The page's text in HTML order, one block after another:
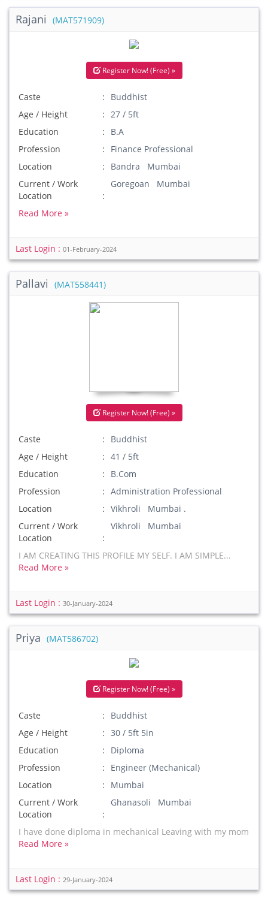
Rajani (MAT571909)
Register Now! (Free) »
Caste
Buddhist
Age / Height
27 / 5ft
Education
B.A
Profession
Finance Professional
Location
Bandra Mumbai
Current / Work
Location
Goregoan Mumbai
Read More »
Last Login : 01-February-2024
Pallavi (MAT558441)
Register Now! (Free) »
Caste
Buddhist
Age / Height
41 / 5ft
Education
B.Com
Profession
Administration Professional
Location
Vikhroli Mumbai .
Current / Work
Location
Vikhroli Mumbai
I AM CREATING THIS PROFILE MY SELF. I AM SIMPLE...
Read More »
Last Login : 30-January-2024
Priya (MAT586702)
Register Now! (Free) »
Caste
Buddhist
Age / Height
30 / 5ft 5in
Education
Diploma
Profession
Engineer (Mechanical)
Location
Mumbai
Current / Work
Location
Ghanasoli Mumbai
I have done diploma in mechanical Leaving with my mom
Read More »
Last Login : 29-January-2024